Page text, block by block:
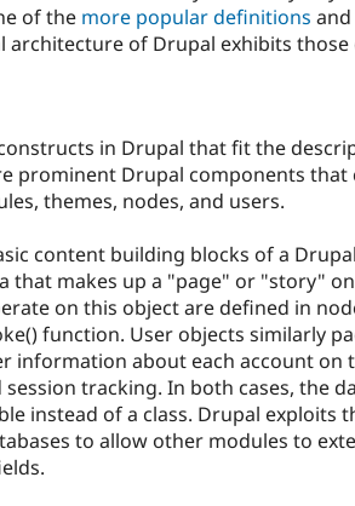
of the more popular definitions
architecture of Drupal exhibits those
in Drupal that fit the
prominent Drupal components that
themes, nodes, and users.
content building blocks of a
that makes up a "page" or "story"
on this object are defined in
function. User objects similarly
information about each account on
tracking. In both cases, the
instead of a class. Drupal exploits
to allow other modules to